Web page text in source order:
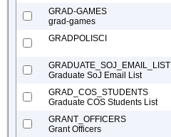
GRAD-GAMES
grad-games
GRADPOLISCI
GRADUATE_SOJ_EMAIL_LIST
Graduate SoJ Email List
GRAD_COS_STUDENTS
Graduate COS Students List
GRANT_OFFICERS
Grant Officers